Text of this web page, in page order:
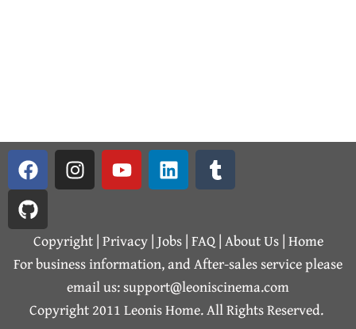
F
a
c
e
b
o
o
I
n
s
a
g
r
a
m
Y
o
u
u
b
e
L
i
n
e
d
i
n
T
u
m
l
r
G
i
t
h
u
b
Copyright | Privacy |Jobs|FAQ|About Us|Home
For business information, and After-sales service please
email us: support@leoniscinema.com
Copyright 2011 Leonis Home. All Rights Reserved.